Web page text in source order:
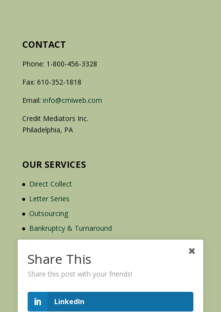
CONTACT
Phone: 1-800-456-3328
Fax: 610-352-1818
Email: info@cmiweb.com
Credit Mediators Inc.
Philadelphia, PA
OUR SERVICES
Direct Collect
Letter Series
Outsourcing
Bankruptcy & Turnaround
Credit Report Plus
Share This
Share this post with your friends!
LinkedIn